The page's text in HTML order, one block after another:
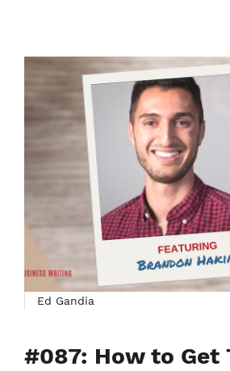
Ed Gandia
#087: How to Get